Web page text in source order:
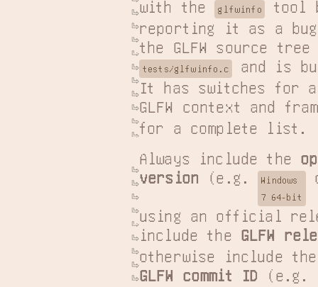
with the glfwinfo tool
reporting it as a
tests/glfwinfo.c and is
It has switches for
GLFW context and
for a complete list.
Always include the
version (e.g. Windows
7 64-bit
using an official
include the GLFW
GLFW commit ID